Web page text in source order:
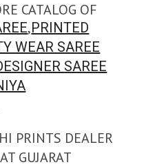
CATALOG OF
,PRINTED
WEAR SAREE
SAREE
PRINTS DEALER
GUJARAT